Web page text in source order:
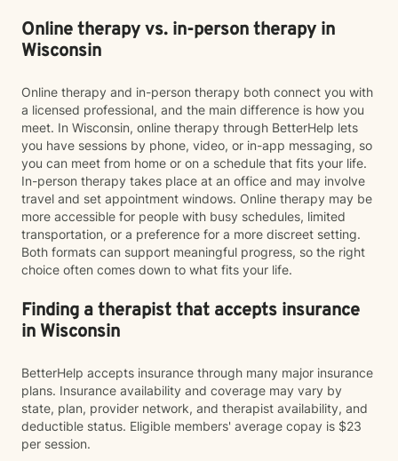
Online therapy vs. in-person therapy in
Wisconsin
Online therapy and in-person therapy both connect you with
a licensed professional, and the main difference is how you
meet. In Wisconsin, online therapy through BetterHelp lets
you have sessions by phone, video, or in-app messaging, so
you can meet from home or on a schedule that fits your life.
In-person therapy takes place at an office and may involve
travel and set appointment windows. Online therapy may be
more accessible for people with busy schedules, limited
transportation, or a preference for a more discreet setting.
Both formats can support meaningful progress, so the right
choice often comes down to what fits your life.
Finding a therapist that accepts insurance
in Wisconsin
BetterHelp accepts insurance through many major insurance
plans. Insurance availability and coverage may vary by
state, plan, provider network, and therapist availability, and
deductible status. Eligible members' average copay is $23
per session.